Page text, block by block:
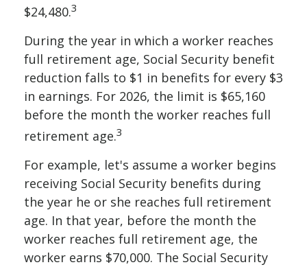
$24,480.3
During the year in which a worker reaches
full retirement age, Social Security benefit
reduction falls to $1 in benefits for every $3
in earnings. For 2026, the limit is $65,160
before the month the worker reaches full
retirement age.3
For example, let's assume a worker begins
receiving Social Security benefits during
the year he or she reaches full retirement
age. In that year, before the month the
worker reaches full retirement age, the
worker earns $70,000. The Social Security